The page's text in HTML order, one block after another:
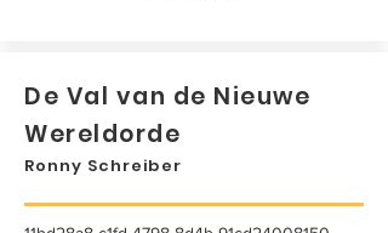
De Val van de Nieuwe
Wereldorde
Ronny Schreiber